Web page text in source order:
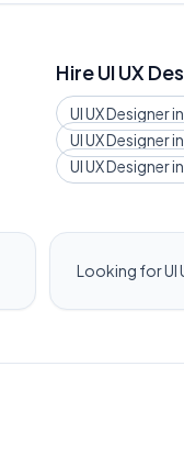
HireUI UX
UI UX Designerin
UI UX Designerin
UI UX Designerin
Looking forUI